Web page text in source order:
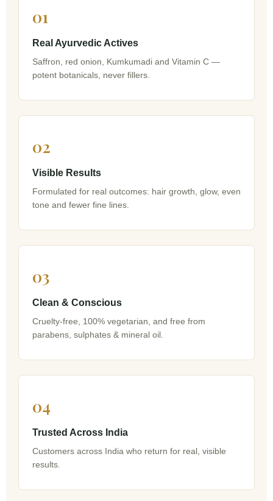
01
Real Ayurvedic Actives
Saffron, red onion, Kumkumadi and Vitamin C —
potent botanicals, never fillers.
02
Visible Results
Formulated for real outcomes: hair growth, glow, even
tone and fewer fine lines.
03
Clean & Conscious
Cruelty-free, 100% vegetarian, and free from
parabens, sulphates & mineral oil.
04
Trusted Across India
Customers across India who return for real, visible
results.